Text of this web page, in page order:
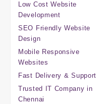
Low Cost Website
Development
SEO Friendly Website
Design
Mobile Responsive
Websites
Fast Delivery & Support
Trusted IT Company in
Chennai